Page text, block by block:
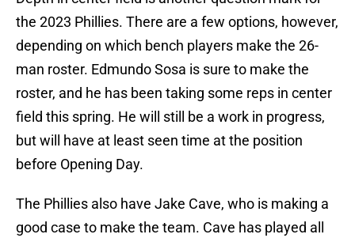
the 2023 Phillies. There are a few options, however,
depending on which bench players make the 26-
man roster. Edmundo Sosa is sure to make the
roster, and he has been taking some reps in center
field this spring. He will still be a work in progress,
but will have at least seen time at the position
before Opening Day.
The Phillies also have Jake Cave, who is making a
good case to make the team. Cave has played all